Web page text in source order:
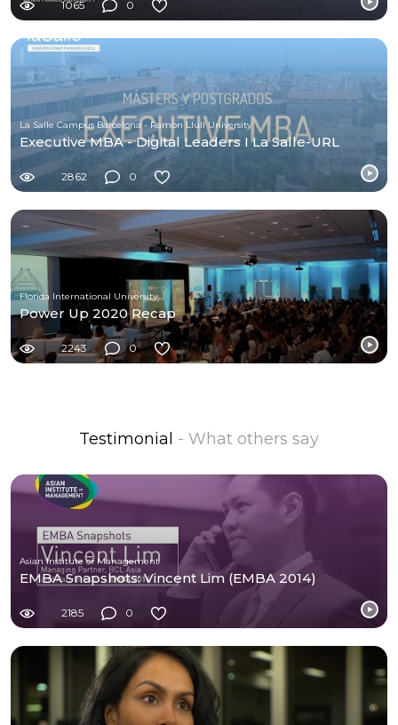
1065 0
La Salle Campus Barcelona - Ramon Llull University
Executive MBA - Digital Leaders I La Salle-URL
2862 0
Florida International University
Power Up 2020 Recap
2243 0
Testimonial - What others say
Asian Institute of Management
EMBA Snapshots: Vincent Lim (EMBA 2014)
2185 0